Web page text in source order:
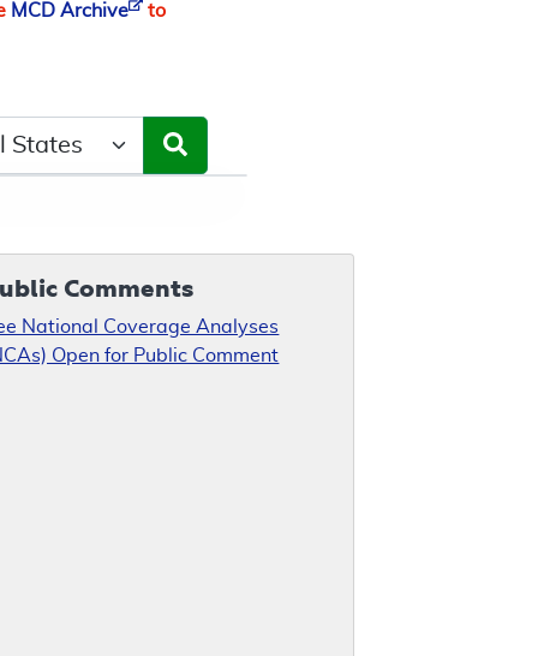
MCD Archive
to
Comments
National Coverage Analyses
Open for Public Comment